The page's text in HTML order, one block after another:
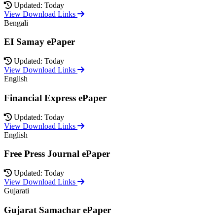
Updated: Today
View Download Links
Bengali
EI Samay ePaper
Updated: Today
View Download Links
English
Financial Express ePaper
Updated: Today
View Download Links
English
Free Press Journal ePaper
Updated: Today
View Download Links
Gujarati
Gujarat Samachar ePaper